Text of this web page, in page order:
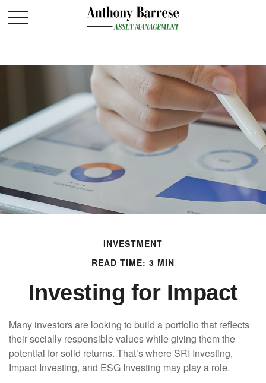
INVESTMENT
READ TIME: 3 MIN
Investing for Impact
Many investors are looking to build a portfolio that reflects
their socially responsible values while giving them the
potential for solid returns. That’s where SRI Investing,
Impact Investing, and ESG Investing may play a role.